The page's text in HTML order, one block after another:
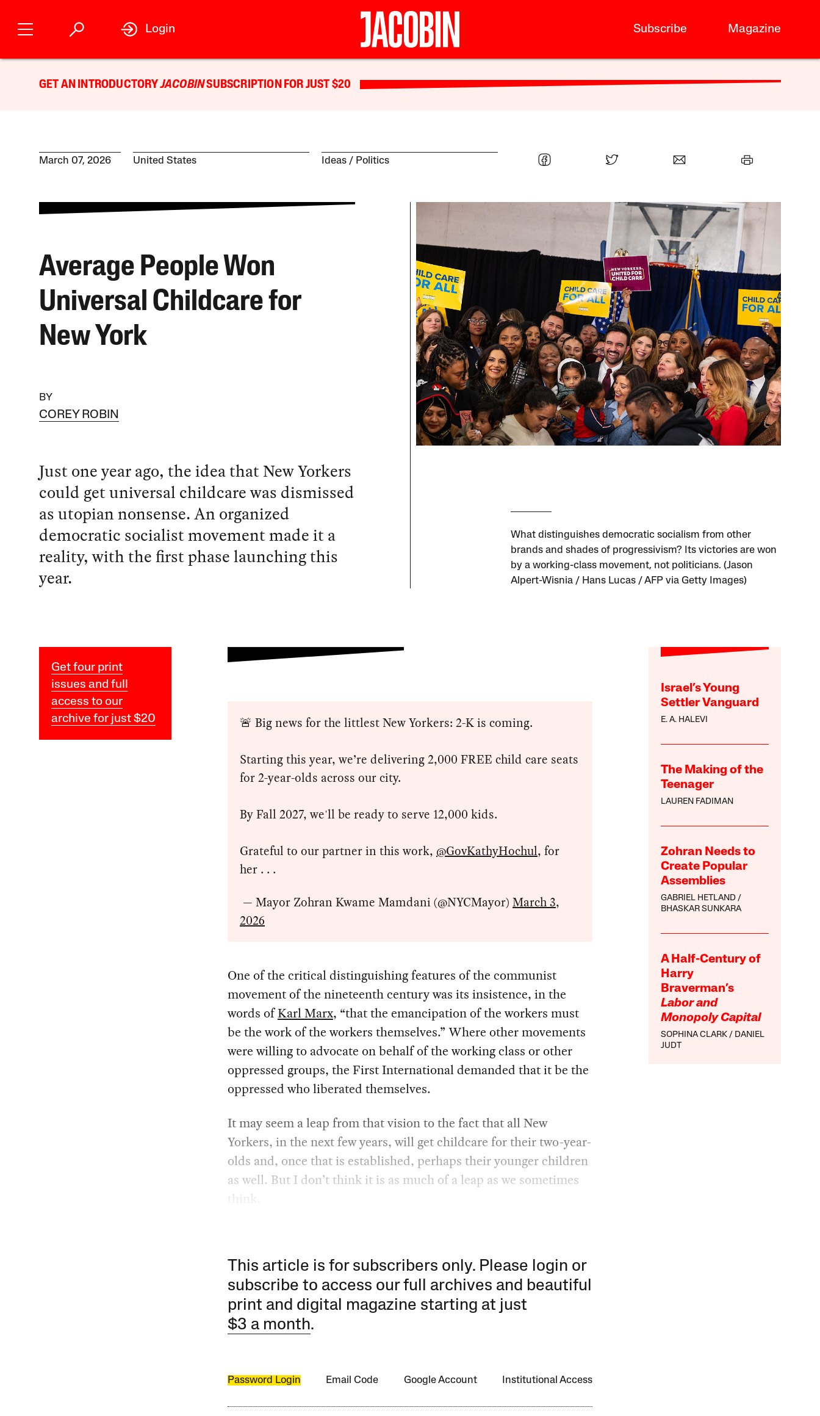
Subscribe Magazine
Login
GET AN INTRODUCTORYJACOBINSUBSCRIPTION FOR JUST $20
March 07, 2026 United States Ideas Politics
Average People Won
Universal Childcare for
New York
BY
COREY ROBIN
Just one year ago, the idea that New Yorkers
could get universal childcare was dismissed
as utopian nonsense. An organized
democratic socialist movement made it a
reality, with the first phase launching this
year.
What distinguishes democratic socialism from other
brands and shades of progressivism? Its victories are won
by a working-class movement, not politicians. (Jason
Alpert-Wisnia / Hans Lucas / AFP via Getty Images)
Get four print
issues and full
access to our
archive for just $20
Israel’s Young
Settler Vanguard
E. A. HALEVI
The Making of the
Teenager
LAUREN FADIMAN
Zohran Needs to
Create Popular
Assemblies
GABRIEL HETLAND
BHASKAR SUNKARA
A Half-Century of
Harry
Braverman’s
Labor and
Monopoly Capital
SOPHINA CLARK
DANIEL
JUDT
🚨 Big news for the littlest New Yorkers: 2-K is coming.
Starting this year, we’re delivering 2,000 FREE child care seats
for 2-year-olds across our city.
By Fall 2027, we'll be ready to serve 12,000 kids.
Grateful to our partner in this work, @GovKathyHochul, for
her . . .
— Mayor Zohran Kwame Mamdani (@NYCMayor) March 3,
2026
One of the critical distinguishing features of the communist
movement of the nineteenth century was its insistence, in the
words ofKarl Marx, “that the emancipation of the workers must
be the work of the workers themselves.” Where other movements
were willing to advocate on behalf of the working class or other
oppressed groups, the First International demanded that it be the
oppressed who liberated themselves.
It may seem a leap from that vision to the fact that all New
Yorkers, in the next few years, will get childcare for their two-year-
olds and, once that is established, perhaps their younger children
as well. But I don’t think it is as much of a leap as we sometimes
think.
This article is for subscribers only. Please login or
subscribe to access our full archives and beautiful
print and digital magazine starting at just
$3 a month.
Password Login Email Code Google Account Institutional Access